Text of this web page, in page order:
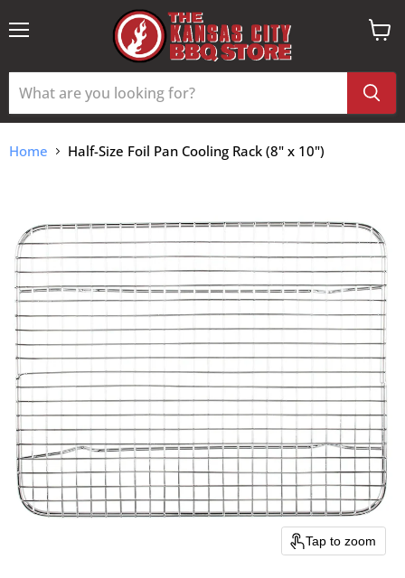
View
Home Half-Size Foil Pan Cooling Rack (8" x 10")
Tap to zoom